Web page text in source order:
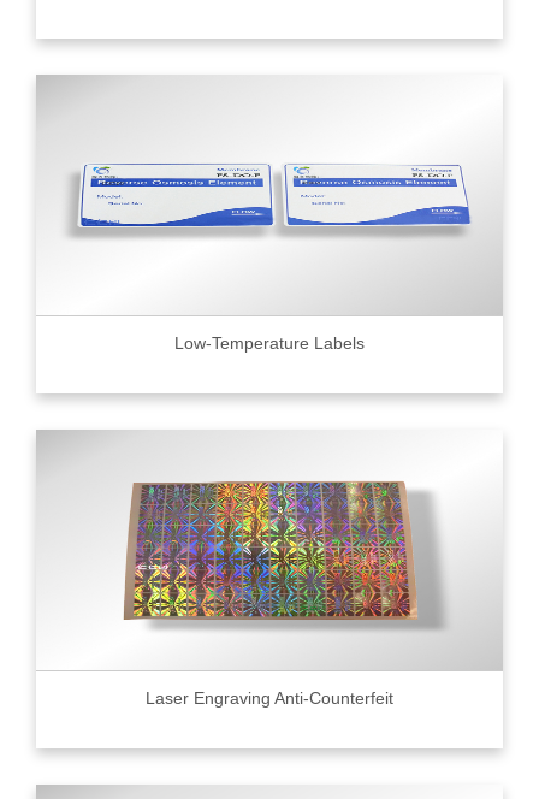
Low-Temperature Labels
Laser Engraving Anti-Counterfeit